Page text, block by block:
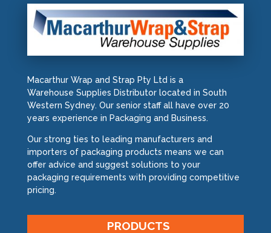
Macarthur Wrap and Strap Pty Ltd is a
Warehouse Supplies Distributor located in South
Western Sydney. Our senior staff all have over 20
years experience in Packaging and Business.
Our strong ties to leading manufacturers and
importers of packaging products means we can
offer advice and suggest solutions to your
packaging requirements with providing competitive
pricing.
PRODUCTS